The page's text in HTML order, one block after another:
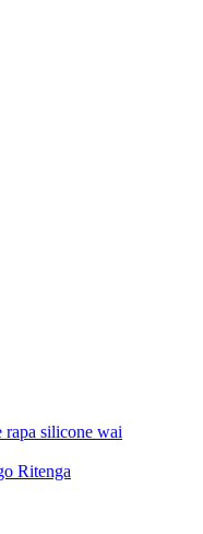
rapa silicone wai
Ritenga